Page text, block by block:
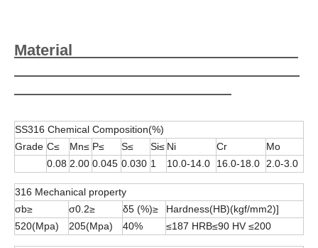
Material
SS316 Chemical Composition(%)
Grade C≤ Mn≤ P≤ S≤ Si≤ Ni Cr
Mo
0.08 2.00 0.045 0.030 1 10.0-14.0 16.0-18.0 2.0-3.0
316 Mechanical property
σb≥
σ0.2≥ δ5 (%)≥
Hardness(HB)(kgf/mm2)]
520(Mpa)
205(Mpa) 40% ≤187 HRB≤90 HV ≤200